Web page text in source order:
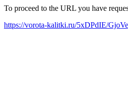
To proceed to the URL you have
https://vorota-kalitki.ru/5xDPdIE/